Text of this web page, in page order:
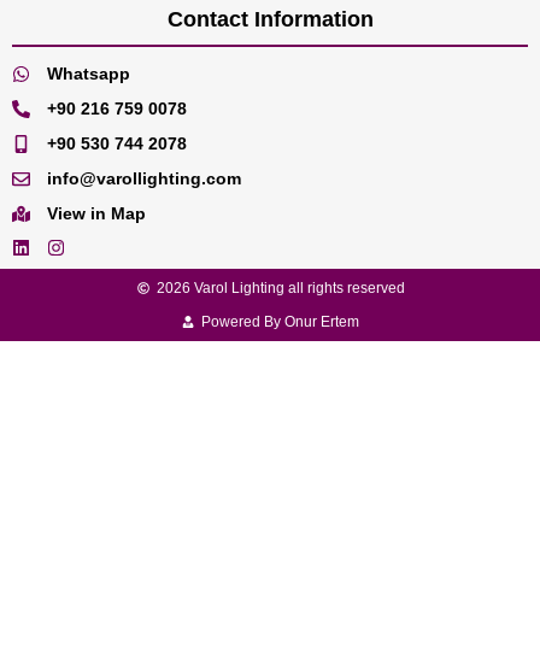
Contact Information
Whatsapp
+90 216 759 0078
+90 530 744 2078
info@varollighting.com
View in Map
2026 Varol Lighting all rights reserved
Powered By Onur Ertem